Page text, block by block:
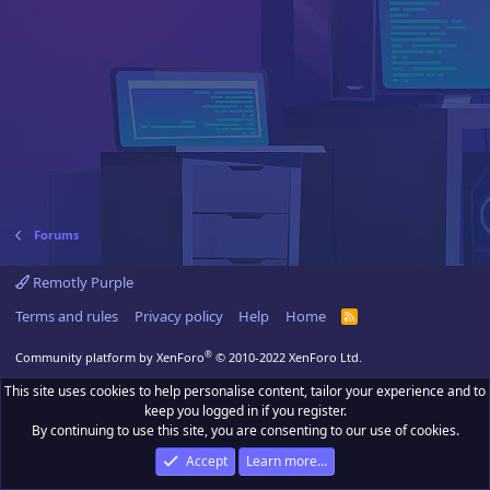
Forums
Remotly Purple
Terms and rules
Privacy policy Help Home
R
Community platform by XenForo® © 2010-2022 XenForo Ltd.
This site uses cookies to help personalise content, tailor your experience and to
keep you logged in if you register.
By continuing to use this site, you are consenting to our use of cookies.
Accept
Learn more…